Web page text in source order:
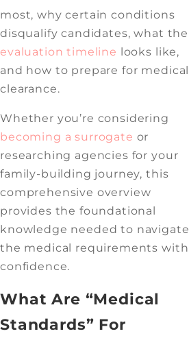
most, why certain conditions
disqualify candidates, what the
evaluation timeline looks like,
and how to prepare for medical
clearance.
Whether you’re considering
becoming a surrogate or
researching agencies for your
family-building journey, this
comprehensive overview
provides the foundational
knowledge needed to navigate
the medical requirements with
confidence.
What Are “Medical
Standards” For